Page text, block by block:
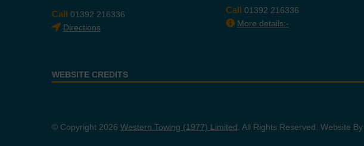
Call 01392 216336
Directions
Call 01392 216336
More details:-
WEBSITE CREDITS
© Copyright 2026 Western Towing (1977) Limited. All Rights Reserved. Website By